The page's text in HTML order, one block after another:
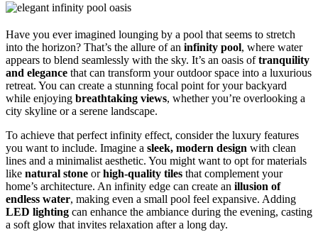
Have you ever imagined lounging by a pool that seems to stretch
into the horizon? That’s the allure of an infinity pool, where water
appears to blend seamlessly with the sky. It’s an oasis oftranquility
and elegance that can transform your outdoor space into a luxurious
retreat. You can create a stunning focal point for your backyard
while enjoying breathtaking views, whether you’re overlooking a
city skyline or a serene landscape.
To achieve that perfect infinity effect, consider the luxury features
you want to include. Imagine a sleek, modern design with clean
lines and a minimalist aesthetic. You might want to opt for materials
like natural stone orhigh-quality tiles that complement your
home’s architecture. An infinity edge can create an illusion of
endless water, making even a small pool feel expansive. Adding
LED lighting can enhance the ambiance during the evening, casting
a soft glow that invites relaxation after a long day.